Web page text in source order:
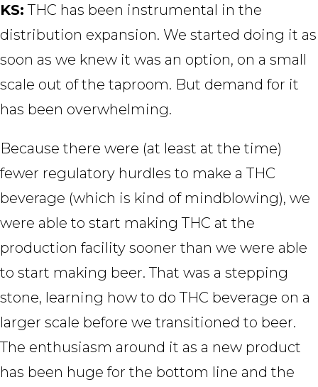
KS: THC has been instrumental in the
distribution expansion. We started doing it as
soon as we knew it was an option, on a small
scale out of the taproom. But demand for it
has been overwhelming.
Because there were (at least at the time)
fewer regulatory hurdles to make a THC
beverage (which is kind of mindblowing), we
were able to start making THC at the
production facility sooner than we were able
to start making beer. That was a stepping
stone, learning how to do THC beverage on a
larger scale before we transitioned to beer.
The enthusiasm around it as a new product
has been huge for the bottom line and the